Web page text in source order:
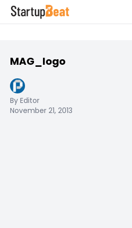
MAG_logo
By Editor
November 21, 2013